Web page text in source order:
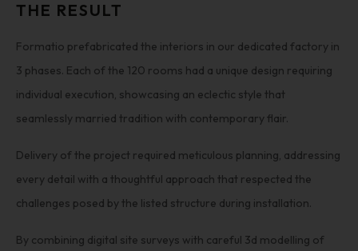
THE RESULT
Formatio prefabricated the interiors in our dedicated factory in
3 phases. Each of the 120 rooms had a unique design requiring
individual execution, showcasing an eclectic style that
seamlessly married tradition with contemporary flair.
Delivery of the project required meticulous planning, addressing
every detail with a thoughtful approach that respected the
challenges posed by the listed structure during installation.
By combining digital site surveys with careful 3d modelling of